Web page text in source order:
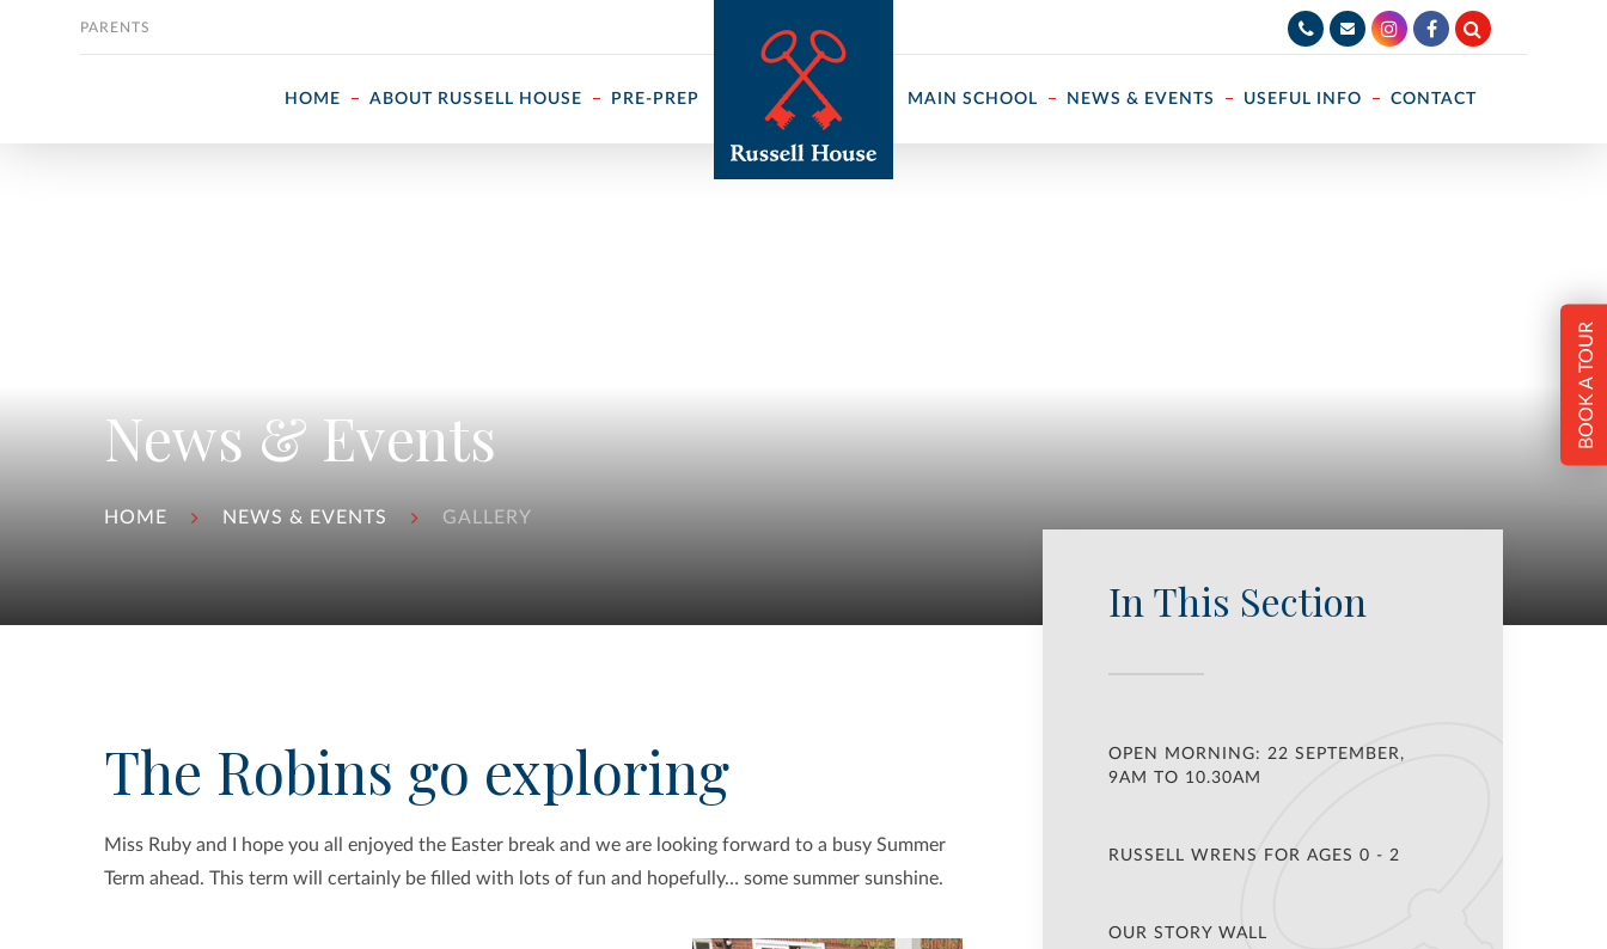
HOME ABOUT RUSSELL HOUSE PRE-PREP MAIN SCHOOL NEWS & EVENTS USEFUL INFO CONTACT
PARENTS
News & Events
HOME NEWS & EVENTS GALLERY
BOOK A TOUR
The Robins go exploring
Miss Ruby and I hope you all enjoyed the Easter break and we are looking forward to a busy Summer
Term ahead. This term will certainly be filled with lots of fun and hopefully… some summer sunshine.
In This Section
OPEN MORNING: 22 SEPTEMBER,
9AM TO 10.30AM
RUSSELL WRENS FOR AGES 0 - 2
OUR STORY WALL